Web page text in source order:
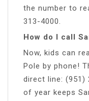
the number to
313-4000.
How do I call
Now, kids can
Pole by phone!
direct line: (951)
of year keeps